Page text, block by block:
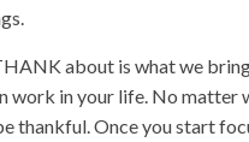
about is what we
in your life. No matter
thankful. Once you start